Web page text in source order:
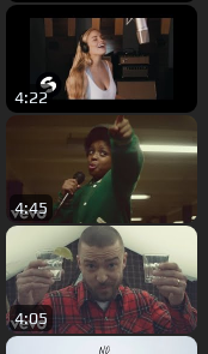
4:22
4:45
4:05